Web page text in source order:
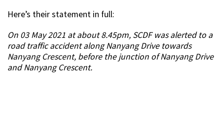
Here’s their statement in full:
On 03 May 2021 at about 8.45pm, SCDF was alerted to a
road traffic accident along Nanyang Drive towards
Nanyang Crescent, before the junction of Nanyang Drive
and Nanyang Crescent.